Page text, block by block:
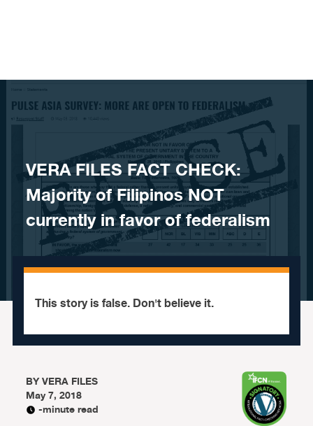
VERA FILES FACT CHECK:
Majority of Filipinos NOT
currently in favor of federalism
This story is false. Don't believe it.
BYVERA FILES
May 7, 2018
-minute read